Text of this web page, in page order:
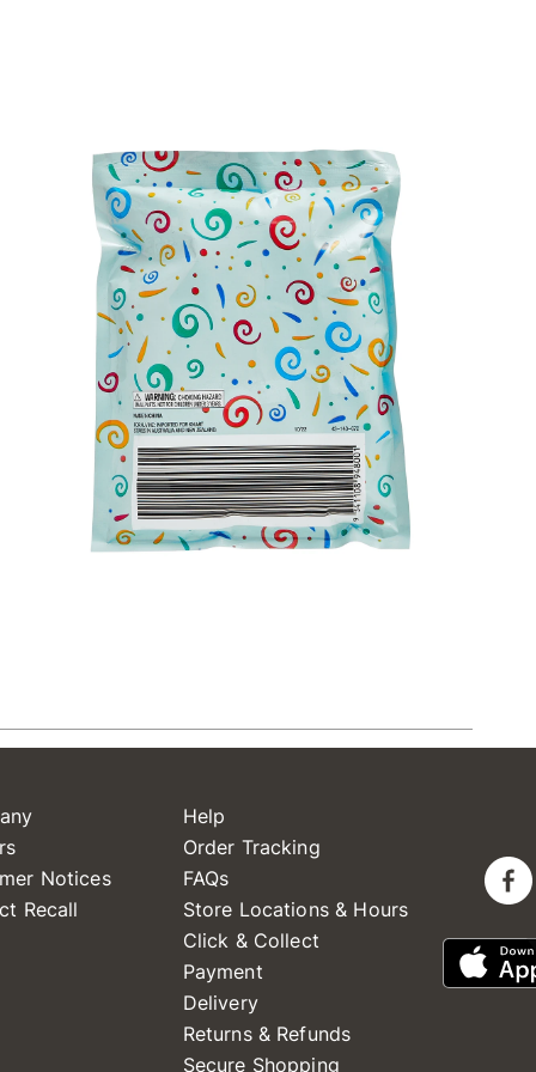
Notices
Recall
Help
Order Tracking
FAQs
Store Locations & Hours
Click & Collect
Payment
Delivery
Returns & Refunds
Secure Shopping